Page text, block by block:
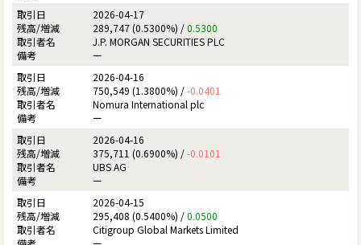
2026-04-17
289,747 (0.5300%) /0.5300
J.P. MORGAN SECURITIES PLC
ー
2026-04-16
750,549 (1.3800%) /-0.0401
Nomura International plc
ー
2026-04-16
375,711 (0.6900%) /-0.0101
UBS AG
ー
2026-04-15
295,408 (0.5400%) /0.0500
Citigroup Global Markets Limited